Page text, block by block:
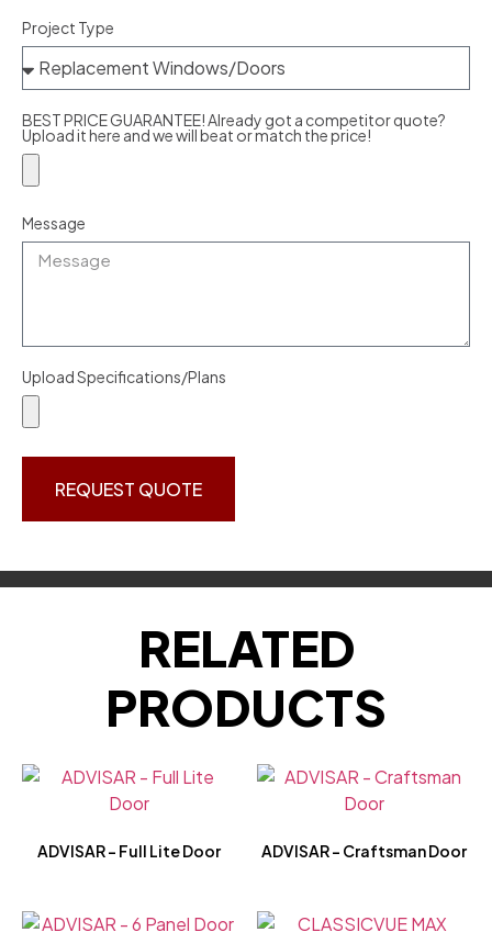
Project Type
BEST PRICE GUARANTEE! Already got a competitor quote?
Upload it here and we will beat or match the price!
Message
Upload Specifications/Plans
REQUEST QUOTE
RELATED
PRODUCTS
ADVISAR – Full Lite Door ADVISAR – Craftsman Door